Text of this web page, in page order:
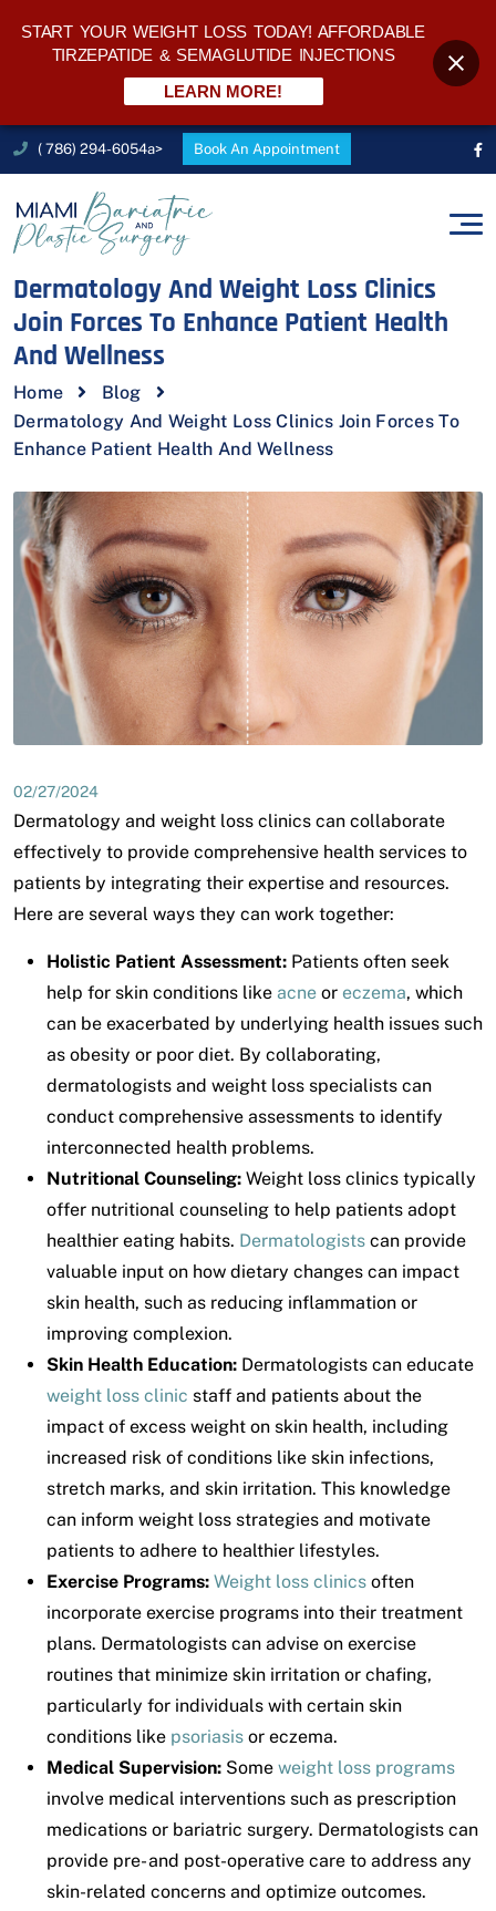
( 786) 294-6054a> Book An Appointment
Dermatology And Weight Loss Clinics
Join Forces To Enhance Patient Health
And Wellness
Home
Blog
Dermatology And Weight Loss Clinics Join Forces To
Enhance Patient Health And Wellness
02/27/2024
Dermatology and weight loss clinics can collaborate
effectively to provide comprehensive health services to
patients by integrating their expertise and resources.
Here are several ways they can work together:
Holistic Patient Assessment: Patients often seek
help for skin conditions like acne or eczema, which
can be exacerbated by underlying health issues such
as obesity or poor diet. By collaborating,
dermatologists and weight loss specialists can
conduct comprehensive assessments to identify
interconnected health problems.
Nutritional Counseling: Weight loss clinics typically
offer nutritional counseling to help patients adopt
healthier eating habits. Dermatologists can provide
valuable input on how dietary changes can impact
skin health, such as reducing inflammation or
improving complexion.
Skin Health Education: Dermatologists can educate
weight loss clinic staff and patients about the
impact of excess weight on skin health, including
increased risk of conditions like skin infections,
stretch marks, and skin irritation. This knowledge
can inform weight loss strategies and motivate
patients to adhere to healthier lifestyles.
Exercise Programs: Weight loss clinics often
incorporate exercise programs into their treatment
plans. Dermatologists can advise on exercise
routines that minimize skin irritation or chafing,
particularly for individuals with certain skin
conditions like psoriasis or eczema.
Medical Supervision: Some weight loss programs
involve medical interventions such as prescription
medications or bariatric surgery. Dermatologists can
provide pre- and post-operative care to address any
skin-related concerns and optimize outcomes.
START YOUR WEIGHT LOSS TODAY! AFFORDABLE
TIRZEPATIDE & SEMAGLUTIDE INJECTIONS
LEARN MORE!